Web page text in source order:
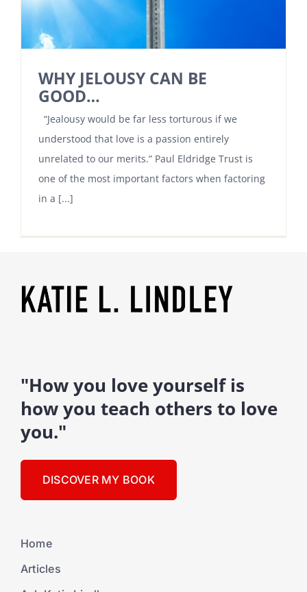
WHY JELOUSY CAN BE
GOOD…
“Jealousy would be far less torturous if we
understood that love is a passion entirely
unrelated to our merits.” Paul Eldridge Trust is
one of the most important factors when factoring
in a [...]
"How you love yourself is
how you teach others to love
you."
DISCOVER MY BOOK
Home
Articles